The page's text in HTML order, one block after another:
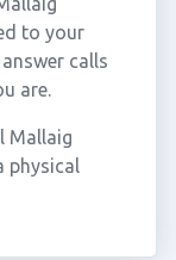
to your
calls
are.
Mallaig
physical